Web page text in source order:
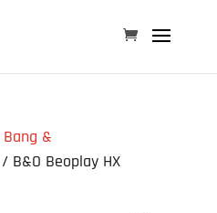
Bang &
/ B&O Beoplay HX